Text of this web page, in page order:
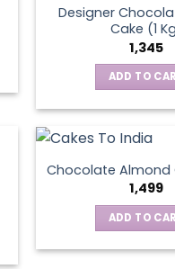
The
may
be
on
page
Designer
Cake (1
1,345
ADD TO
Chocolate Almond
1,499
ADD TO